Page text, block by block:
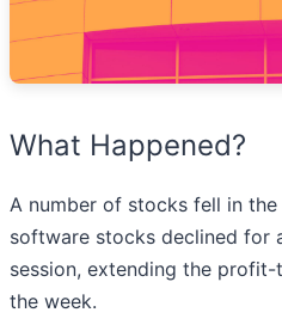
What Happened?
A number of stocks fell in
software stocks declined for
session, extending the
the week.